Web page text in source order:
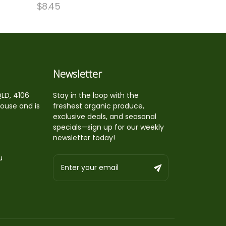
$8.45
4106
and is
Newsletter
Stay in the loop with the
freshest organic produce,
exclusive deals, and seasonal
specials—sign up for our weekly
newsletter today!